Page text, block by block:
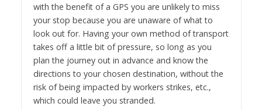
with the benefit of a GPS you are unlikely to miss
your stop because you are unaware of what to
look out for. Having your own method of transport
takes off a little bit of pressure, so long as you
plan the journey out in advance and know the
directions to your chosen destination, without the
risk of being impacted by workers strikes, etc.,
which could leave you stranded.